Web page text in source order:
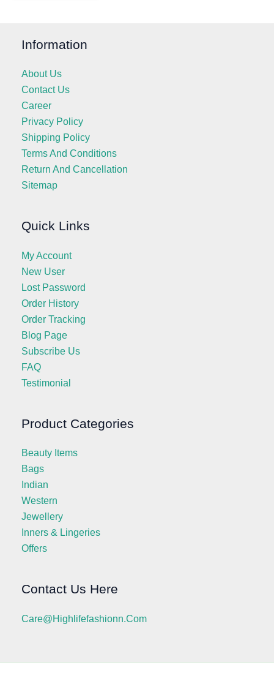
Information
About Us
Contact Us
Career
Privacy Policy
Shipping Policy
Terms And Conditions
Return And Cancellation
Sitemap
Quick Links
My Account
New User
Lost Password
Order History
Order Tracking
Blog Page
Subscribe Us
FAQ
Testimonial
Product Categories
Beauty Items
Bags
Indian
Western
Jewellery
Inners & Lingeries
Offers
Contact Us Here
Care@highlifefashionn.com